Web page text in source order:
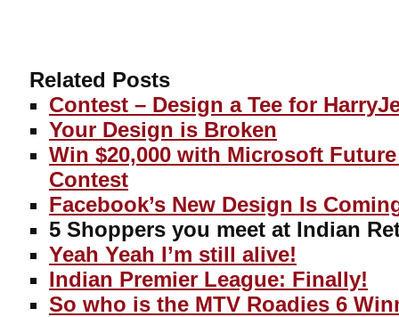
Related Posts
Contest – Design a Tee for
Your Design is Broken
Win $20,000 with Microsoft
Contest
Facebook’s New Design Is
5 Shoppers you meet at Indian
Yeah Yeah I’m still alive!
Indian Premier League: Finally!
So who is the MTV Roadies 6